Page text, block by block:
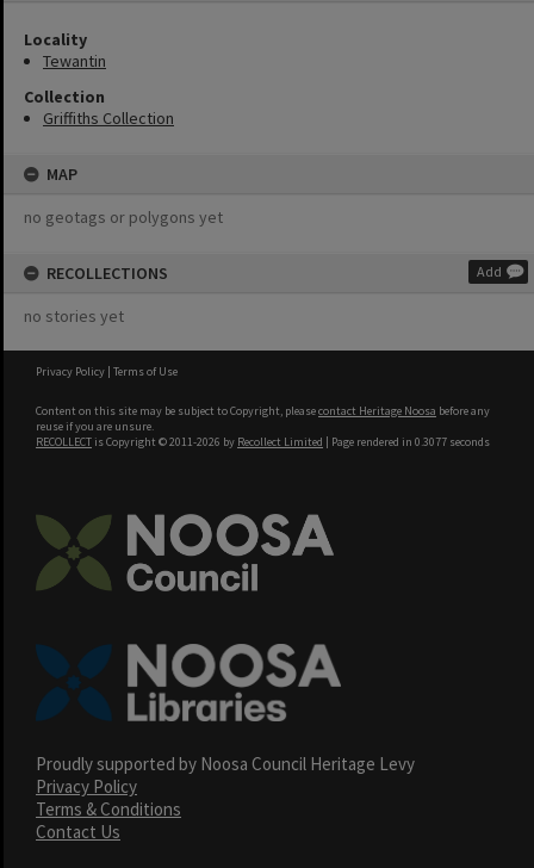
Locality
Tewantin
Collection
Griffiths Collection
MAP
no geotags or polygons yet
RECOLLECTIONS Add
no stories yet
Privacy Policy | Terms of Use
Content on this site may be subject to Copyright, pleasecontact Heritage Noosa before any
reuse if you are unsure.
RECOLLECT is Copyright © 2011-2026 by Recollect Limited | Page rendered in 0.3077 seconds
Proudly supported by Noosa Council Heritage Levy
Privacy Policy
Terms & Conditions
Contact Us